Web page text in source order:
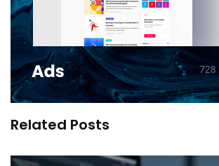
Related Posts